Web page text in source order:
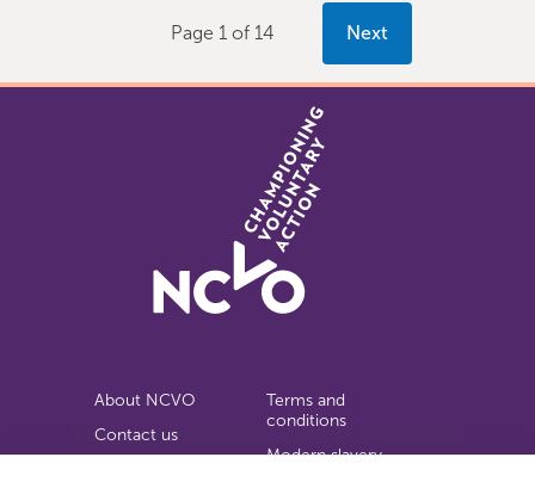
Page 1 of 14 Next
About NCVO
Contact us
Terms and
conditions
Modern slavery